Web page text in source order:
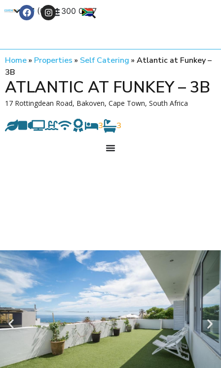
+27 (0) 21 300 0777
Home» Properties » Self Catering » Atlantic at Funkey –
3B
ATLANTIC AT FUNKEY – 3B
17 Rottingdean Road, Bakoven, Cape Town, South Africa
3 3